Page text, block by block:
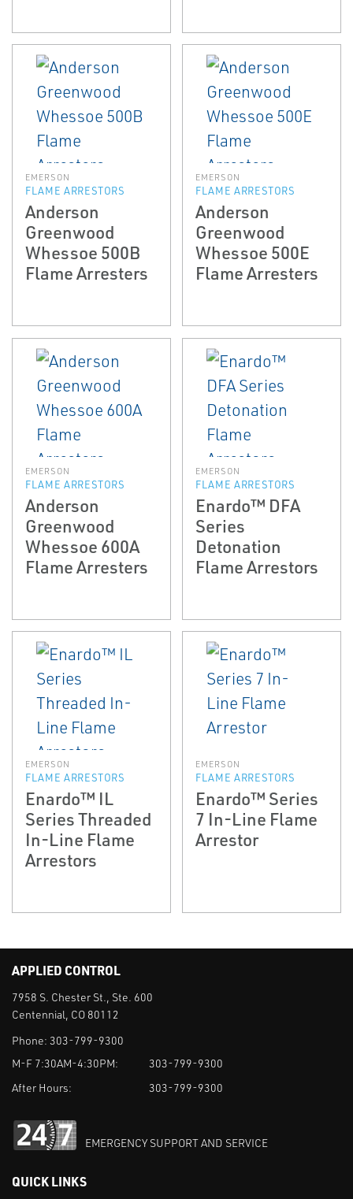
EMERSON
FLAME ARRESTORS
Anderson
Greenwood
Whessoe 500B
Flame Arresters
EMERSON
FLAME ARRESTORS
Anderson
Greenwood
Whessoe 500E
Flame Arresters
EMERSON
FLAME ARRESTORS
Anderson
Greenwood
Whessoe 600A
Flame Arresters
EMERSON
FLAME ARRESTORS
Enardo™ DFA
Series
Detonation
Flame Arrestors
EMERSON
FLAME ARRESTORS
Enardo™ IL
Series Threaded
In-Line Flame
Arrestors
EMERSON
FLAME ARRESTORS
Enardo™ Series
7 In-Line Flame
Arrestor
APPLIED CONTROL
7958 S. Chester St., Ste. 600
Centennial, CO 80112
Phone: 303-799-9300
M-F 7:30AM-4:30PM:
303-799-9300
After Hours:
303-799-9300
EMERGENCY SUPPORT AND SERVICE
QUICK LINKS